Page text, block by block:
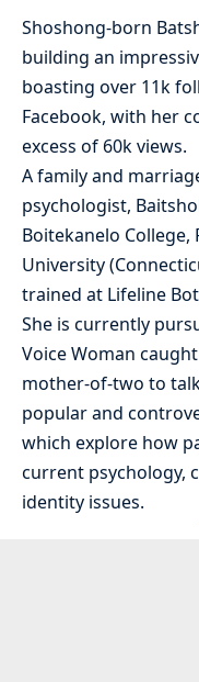
Shoshong-born
building an
boasting over 11k
Facebook, with her
excess of 60k views.
A family and
psychologist,
Boitekanelo College,
University
trained at Lifeline
She is currently
Voice Woman
mother-of-two to
popular and
which explore how
current psychology,
identity issues.